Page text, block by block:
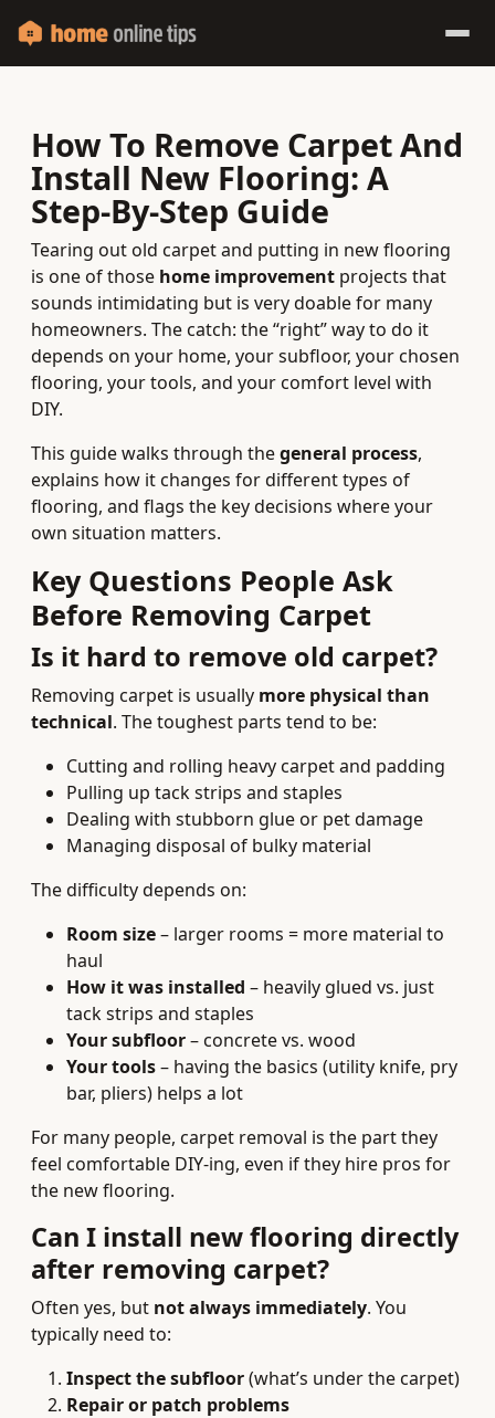
How To Remove Carpet And
Install New Flooring: A
Step‑By‑Step Guide
Tearing out old carpet and putting in new flooring
is one of those home improvement projects that
sounds intimidating but is very doable for many
homeowners. The catch: the “right” way to do it
depends on your home, your subfloor, your chosen
flooring, your tools, and your comfort level with
DIY.
This guide walks through thegeneral process,
explains how it changes for different types of
flooring, and flags the key decisions where your
own situation matters.
Key Questions People Ask
Before Removing Carpet
Is it hard to remove old carpet?
Removing carpet is usually more physical than
technical. The toughest parts tend to be:
Cutting and rolling heavy carpet and padding
Pulling up tack strips and staples
Dealing with stubborn glue or pet damage
Managing disposal of bulky material
The difficulty depends on:
Room size– larger rooms = more material to
haul
How it was installed – heavily glued vs. just
tack strips and staples
Your subfloor– concrete vs. wood
Your tools– having the basics (utility knife, pry
bar, pliers) helps a lot
For many people, carpet removal is the part they
feel comfortable DIY‑ing, even if they hire pros for
the new flooring.
Can I install new flooring directly
after removing carpet?
Often yes, but not always immediately. You
typically need to:
Inspect the subfloor(what’s under the carpet)
Repair or patch problems